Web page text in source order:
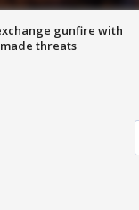
gunfire with
threats